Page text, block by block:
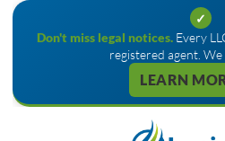
✓
Don't miss legal notices. Every
registered agent. We
LEARN